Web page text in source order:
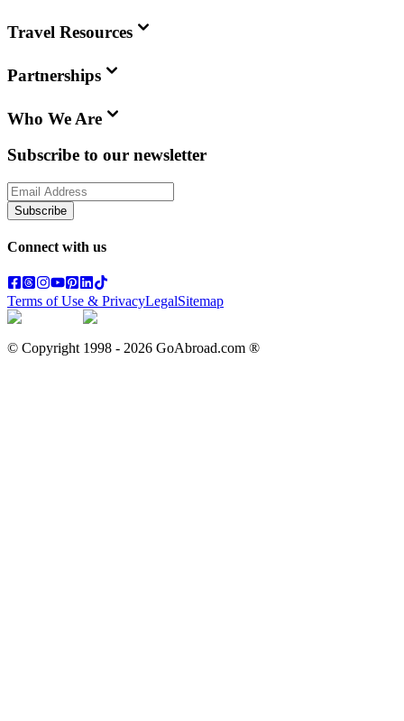
Travel Resources
Partnerships
Who We Are
Subscribe to our newsletter
Subscribe
Connect with us
Terms of Use & PrivacyLegalSitemap
© Copyright 1998 - 2026 GoAbroad.com ®